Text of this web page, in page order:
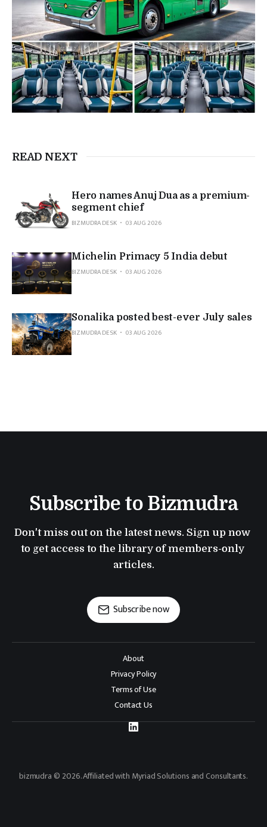
READ NEXT
Hero names Anuj Dua as a premium-
segment chief
BIZMUDRA DESK
03 AUG 2026
Michelin Primacy 5 India debut
BIZMUDRA DESK
03 AUG 2026
Sonalika posted best-ever July sales
BIZMUDRA DESK
03 AUG 2026
Subscribe to Bizmudra
Don't miss out on the latest news. Sign up now
to get access to the library of members-only
articles.
Subscribe now
About
Privacy Policy
Terms of Use
Contact Us
bizmudra © 2026. Affiliated with Myriad Solutions and Consultants.